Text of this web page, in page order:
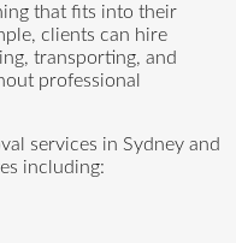
that fits into their
clients can hire
transporting, and
professional
services in Sydney and
including: